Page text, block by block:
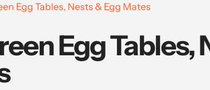
Egg Tables, Nests & Egg Mates
Egg Tables,